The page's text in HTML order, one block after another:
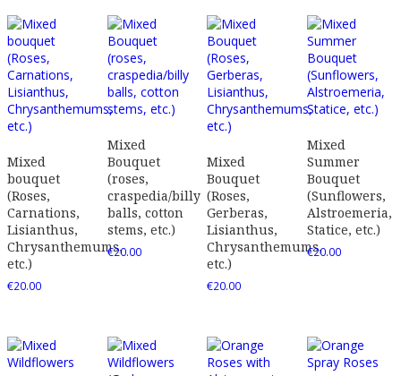
Mixed
bouquet
(Roses,
Carnations,
Lisianthus,
Chrysanthemums,
etc.)
€20.00
Mixed
Bouquet
(roses,
craspedia/billy
balls, cotton
stems, etc.)
€20.00
Mixed
Bouquet
(Roses,
Gerberas,
Lisianthus,
Chrysanthemums,
etc.)
€20.00
Mixed
Summer
Bouquet
(Sunflowers,
Alstroemeria,
Statice, etc.)
€20.00